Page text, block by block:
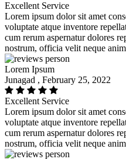
Excellent Service
Lorem ipsum dolor sit amet
voluptate atque inventore
cum rerum aspernatur dolores
nostrum, officia velit neque
Lorem Ipsum
Junagad , February 25, 2022
Excellent Service
Lorem ipsum dolor sit amet
voluptate atque inventore
cum rerum aspernatur dolores
nostrum, officia velit neque